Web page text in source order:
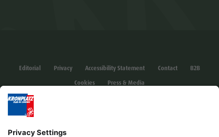
Editorial Privacy Accessibility Statement Contact
B2B
Cookies
Press & Media